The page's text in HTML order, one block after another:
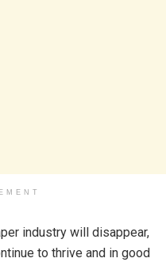
industry will disappear,
to thrive and in good